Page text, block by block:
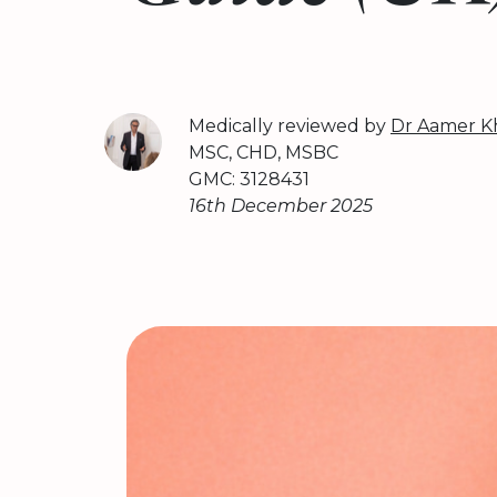
Medically reviewed by Dr Aamer
MSC, CHD, MSBC
GMC: 3128431
16th December 2025